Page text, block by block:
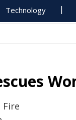
Technology
Fire